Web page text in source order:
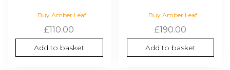
Buy Amber Leaf
£110.00
Add to basket
Buy Amber Leaf
£190.00
Add to basket